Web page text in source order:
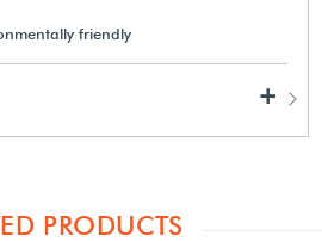
friendly
+
PRODUCTS